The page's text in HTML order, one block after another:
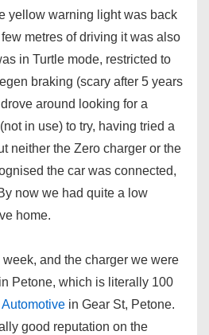
yellow warning light was back
metres of driving it was also
in Turtle mode, restricted to
braking (scary after 5 years
around looking for a
in use) to try, having tried a
neither the Zero charger or the
the car was connected,
now we had quite a low
home.
and the charger we were
Petone, which is literally 100
in Gear St, Petone.
good reputation on the